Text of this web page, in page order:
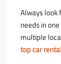
Always look
needs in
multiple
top car